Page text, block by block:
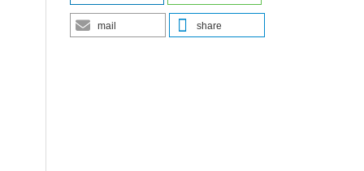
mail share